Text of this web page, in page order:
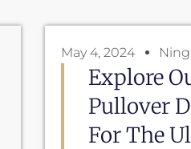
May 4, 2024
Explore
Pullover
For The